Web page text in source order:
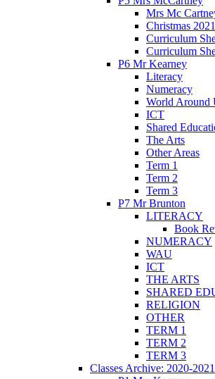
Mrs Mc
Christmas 2021
Curriculum
Curriculum
P6 Mr Kearney
Literacy
Numeracy
World Around
ICT
Shared
The Arts
Other Areas
Term 1
Term 2
Term 3
P7 Mr Brunton
LITERACY
Book
NUMERACY
WAU
ICT
THE ARTS
SHARED
RELIGION
OTHER
TERM 1
TERM 2
TERM 3
Classes Archive: 2020-2021